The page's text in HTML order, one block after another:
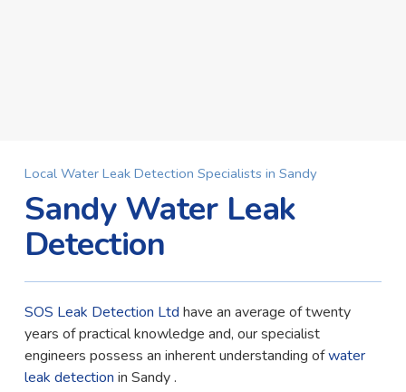
Local Water Leak Detection Specialists in Sandy
Sandy Water Leak
Detection
SOS Leak Detection Ltd have an average of twenty
years of practical knowledge and, our specialist
engineers possess an inherent understanding ofwater
leak detection in Sandy .